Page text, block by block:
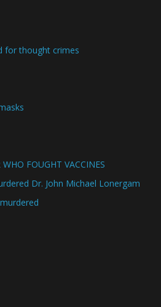
for thought crimes
FOUGHT VACCINES
Dr. John Michael Lonergam